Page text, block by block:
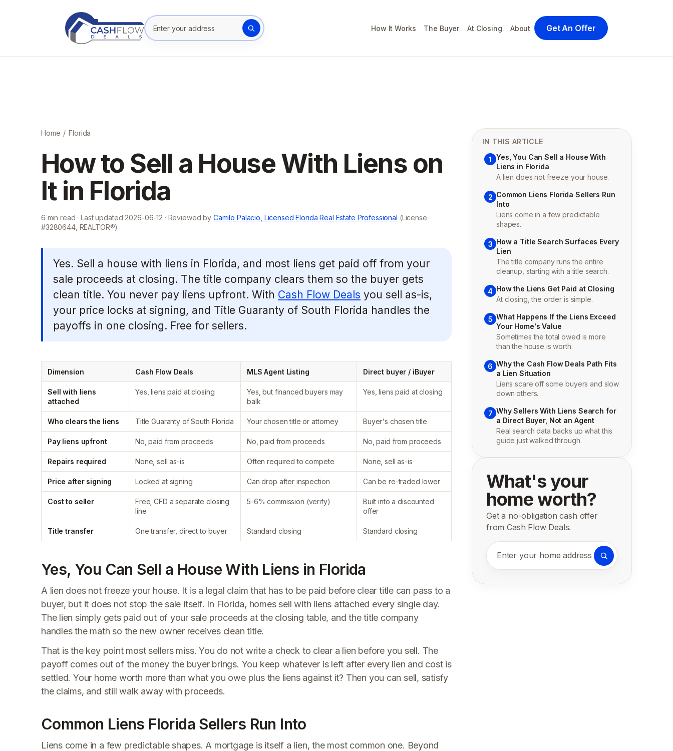
Enter your property address
How It Works The Buyer At Closing About Get An Offer
Home / Florida
How to Sell a House With Liens on
It in Florida
6 min read · Last updated 2026-06-12 · Reviewed by Camilo Palacio, Licensed Florida Real Estate Professional (License
#3280644, REALTOR®)
Yes. Sell a house with liens in Florida, and most liens get paid off from your
sale proceeds at closing. The title company clears them so the buyer gets
clean title. You never pay liens upfront. With Cash Flow Deals you sell as-is,
your price locks at signing, and Title Guaranty of South Florida handles the
payoffs in one closing. Free for sellers.
Dimension Cash Flow Deals MLS Agent Listing Direct buyer / iBuyer
Sell with liens
attached
Yes, liens paid at closing
Yes, but financed buyers may
balk
Yes, liens paid at closing
Who clears the liens Title Guaranty of South Florida Your chosen title or attorney Buyer's chosen title
Pay liens upfront No, paid from proceeds No, paid from proceeds No, paid from proceeds
Repairs required None, sell as-is Often required to compete None, sell as-is
Price after signing Locked at signing Can drop after inspection Can be re-traded lower
Cost to seller
Free; CFD a separate closing
line
5-6% commission (verify)
Built into a discounted
offer
Title transfer One transfer, direct to buyer Standard closing Standard closing
Yes, You Can Sell a House With Liens in Florida
A lien does not freeze your house. It is a legal claim that has to be paid before clear title can pass to a
buyer, but it does not stop the sale itself. In Florida, homes sell with liens attached every single day.
The lien simply gets paid out of your sale proceeds at the closing table, and the title company
handles the math so the new owner receives clean title.
That is the key point most sellers miss. You do not write a check to clear a lien before you sell. The
payoff comes out of the money the buyer brings. You keep whatever is left after every lien and cost is
settled. Your home worth more than what you owe plus the liens against it? Then you can sell, satisfy
the claims, and still walk away with proceeds.
Common Liens Florida Sellers Run Into
Liens come in a few predictable shapes. A mortgage is itself a lien, the most common one. Beyond
IN THIS ARTICLE
1 Yes, You Can Sell a House With
Liens in Florida
A lien does not freeze your house.
2 Common Liens Florida Sellers Run
Into
Liens come in a few predictable
shapes.
3 How a Title Search Surfaces Every
Lien
The title company runs the entire
cleanup, starting with a title search.
4 How the Liens Get Paid at Closing
At closing, the order is simple.
5 What Happens If the Liens Exceed
Your Home's Value
Sometimes the total owed is more
than the house is worth.
6 Why the Cash Flow Deals Path Fits
a Lien Situation
Liens scare off some buyers and slow
down others.
7 Why Sellers With Liens Search for
a Direct Buyer, Not an Agent
Real search data backs up what this
guide just walked through.
What's your
home worth?
Get a no-obligation cash offer
from Cash Flow Deals.
Enter your home address